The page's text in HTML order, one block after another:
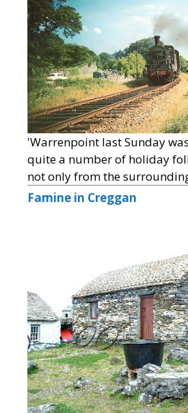
'Warrenpoint last Sunday
quite a number of holiday
not only from the
Famine in Creggan